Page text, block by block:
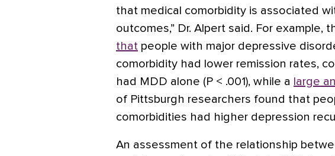
that medical comorbidity is associated
outcomes,” Dr. Alpert said. For example,
that people with major depressive
comorbidity had lower remission rates,
had MDD alone (P < .001), while a large
of Pittsburgh researchers found that
comorbidities had higher depression
An assessment of the relationship